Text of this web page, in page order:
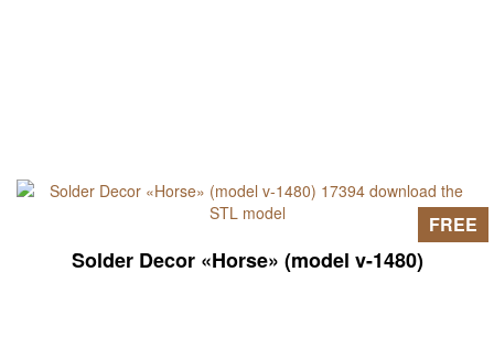
Solder Decor «Horse» (model v-1480)
FREE